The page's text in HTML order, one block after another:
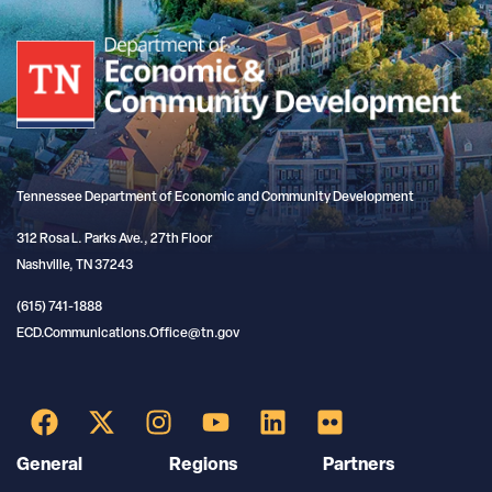
Tennessee Department of Economic and Community Development
312 Rosa L. Parks Ave., 27th Floor
Nashville, TN 37243
(615) 741-1888
ECD.Communications.Office@tn.gov
General Regions Partners